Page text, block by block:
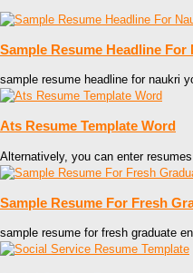
Sample Resume Headline For
sample resume headline for naukri
Ats Resume Template Word
Alternatively, you can enter
Sample Resume For Fresh
sample resume for fresh graduate